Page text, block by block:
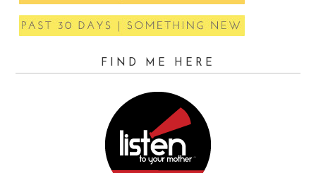
FIND ME HERE